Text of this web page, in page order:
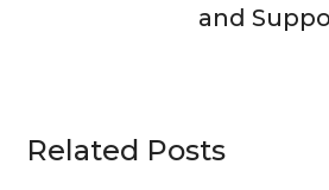
and
Related Posts